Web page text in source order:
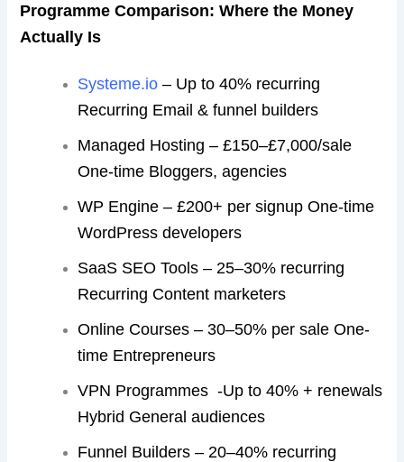
Programme Comparison: Where the Money
Actually Is
Systeme.io – Up to 40% recurring
Recurring Email & funnel builders
Managed Hosting – £150–£7,000/sale
One-time Bloggers, agencies
WP Engine – £200+ per signup One-time
WordPress developers
SaaS SEO Tools – 25–30% recurring
Recurring Content marketers
Online Courses – 30–50% per sale One-
time Entrepreneurs
VPN Programmes -Up to 40% + renewals
Hybrid General audiences
Funnel Builders – 20–40% recurring